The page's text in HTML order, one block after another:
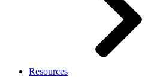
Resources